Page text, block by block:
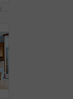
Family, moving and child with boxes in new house for real estate, unpacking or property investment in living room. Parents, young girl and happy man with woman for relocation, helping or mortgage